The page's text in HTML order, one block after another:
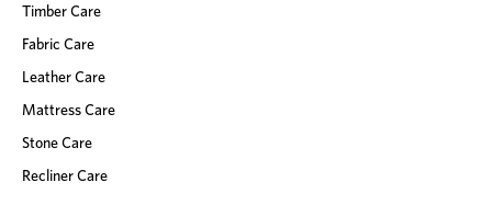
Timber Care
Fabric Care
Leather Care
Mattress Care
Stone Care
Recliner Care